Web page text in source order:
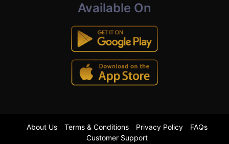
Available On
About Us Terms & Conditions Privacy Policy
FAQs
Customer Support